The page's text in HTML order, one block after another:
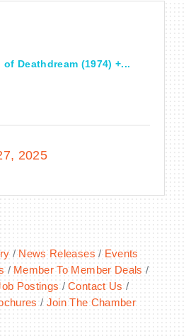
of Deathdream (1974) +...
2025
News Releases
Events
Member To Member Deals
Postings
Contact Us
Join The Chamber